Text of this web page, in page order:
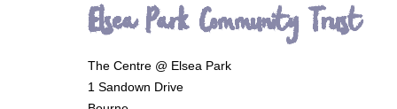
Elsea Park Community Trust
The Centre @ Elsea Park
1 Sandown Drive